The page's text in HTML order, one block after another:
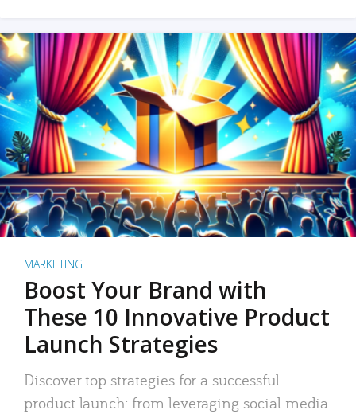
MARKETING
Boost Your Brand with
These 10 Innovative Product
Launch Strategies
Discover top strategies for a successful
product launch: from leveraging social media